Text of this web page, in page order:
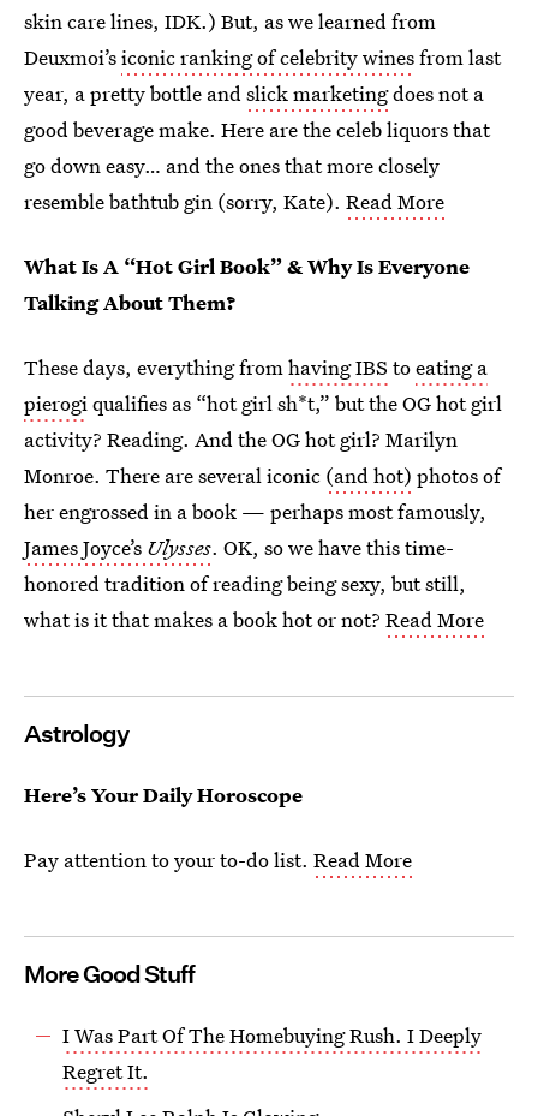
skin care lines, IDK.) But, as we learned from
Deuxmoi’siconic ranking of celebrity winesfrom last
year, a pretty bottle andslick marketingdoes not a
good beverage make. Here are the celeb liquors that
go down easy… and the ones that more closely
resemble bathtub gin (sorry, Kate). Read More
What Is A “Hot Girl Book” & Why Is Everyone
Talking About Them?
These days, everything fromhaving IBS toeating a
pierogiqualifies as “hot girl sh*t,” but the OG hot girl
activity? Reading. And the OG hot girl? Marilyn
Monroe. There are several iconic (and hot) photos of
her engrossed in a book — perhaps most famously,
James Joyce’s Ulysses. OK, so we have this time-
honored tradition of reading being sexy, but still,
what is it that makes a book hot or not? Read More
Astrology
Here’s Your Daily Horoscope
Pay attention to your to-do list. Read More
More Good Stuff
I Was Part Of The Homebuying Rush. I Deeply
Regret It.